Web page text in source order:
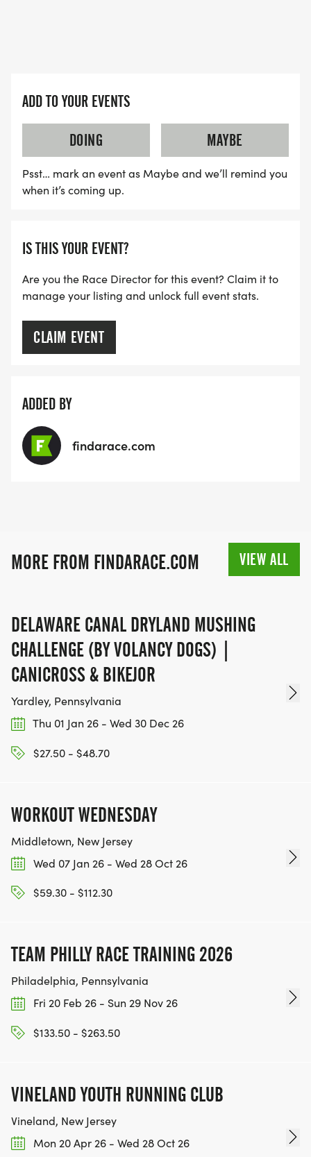
ADD TO YOUR EVENTS
DOING
MAYBE
Psst… mark an event as Maybe and we’ll remind you
when it’s coming up.
IS THIS YOUR EVENT?
Are you the Race Director for this event? Claim it to
manage your listing and unlock full event stats.
CLAIM EVENT
ADDED BY
findarace.com
MORE FROM FINDARACE.COM VIEW ALL
DELAWARE CANAL DRYLAND MUSHING
CHALLENGE (BY VOLANCY DOGS) |
CANICROSS & BIKEJOR
Yardley, Pennsylvania
Thu 01 Jan 26 - Wed 30 Dec 26
$27.50 - $48.70
WORKOUT WEDNESDAY
Middletown, New Jersey
Wed 07 Jan 26 - Wed 28 Oct 26
$59.30 - $112.30
TEAM PHILLY RACE TRAINING 2026
Philadelphia, Pennsylvania
Fri 20 Feb 26 - Sun 29 Nov 26
$133.50 - $263.50
VINELAND YOUTH RUNNING CLUB
Vineland, New Jersey
Mon 20 Apr 26 - Wed 28 Oct 26